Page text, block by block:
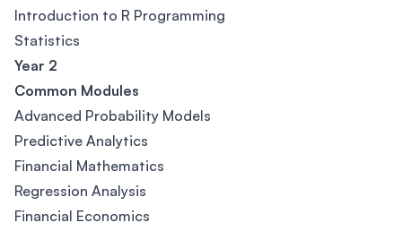
Introduction to R Programming
Statistics
Year 2
Common Modules
Advanced Probability Models
Predictive Analytics
Financial Mathematics
Regression Analysis
Financial Economics